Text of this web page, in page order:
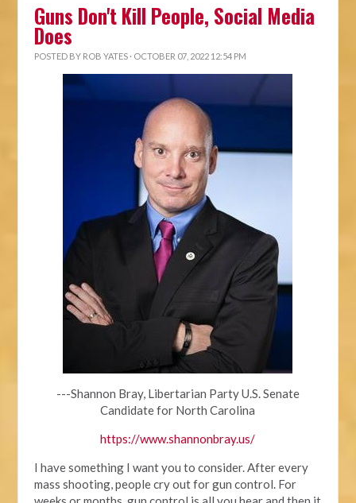
Guns Don't Kill People, Social Media
Does
POSTED BY ROB YATES · OCTOBER 07, 2022 12:54 PM
---Shannon Bray, Libertarian Party U.S. Senate
Candidate for North Carolina
https://www.shannonbray.us/
I have something I want you to consider. After every
mass shooting, people cry out for gun control. For